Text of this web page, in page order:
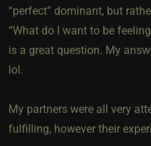
“perfect” dominant, but
“What do I want to be
is a great question. My
lol.
My partners were all very
fulfilling, however their